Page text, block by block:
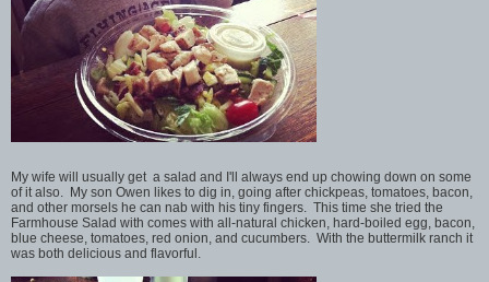
My wife will usually get a salad and I'll always end up chowing down on some
of it also. My son Owen likes to dig in, going after chickpeas, tomatoes, bacon,
and other morsels he can nab with his tiny fingers. This time she tried the
Farmhouse Salad with comes with all-natural chicken, hard-boiled egg, bacon,
blue cheese, tomatoes, red onion, and cucumbers. With the buttermilk ranch it
was both delicious and flavorful.